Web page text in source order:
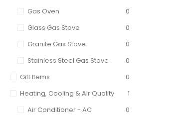
Gas Oven
0
Glass Gas Stove
0
Granite Gas Stove
0
Stainless Steel Gas Stove
0
Gift Items
0
Heating, Cooling & Air Quality
1
Air Conditioner - AC
0